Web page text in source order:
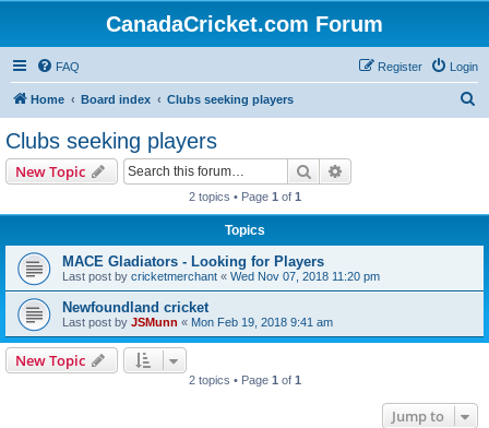
CanadaCricket.com Forum
FAQ Login
Register
Home Board index Clubs seeking players
Clubs seeking players
New Topic Search
2 topics • Page 1 of 1
Topics
MACE Gladiators - Looking for Players
Last post by cricketmerchant « Wed Nov 07, 2018 11:20 pm
Newfoundland cricket
Last post by JSMunn « Mon Feb 19, 2018 9:41 am
New Topic
2 topics • Page 1 of 1
Jump to